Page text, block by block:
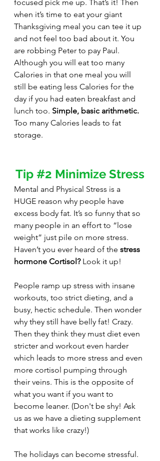
focused pick me up. That’s it! Then
when it’s time to eat your giant
Thanksgiving meal you can tee it up
and not feel too bad about it. You
are robbing Peter to pay Paul.
Although you will eat too many
Calories in that one meal you will
still be eating less Calories for the
day if you had eaten breakfast and
lunch too. Simple, basic arithmetic.
Too many Calories leads to fat
storage.
Tip #2 Minimize Stress
Mental and Physical Stress is a
HUGE reason why people have
excess body fat. It’s so funny that so
many people in an effort to “lose
weight” just pile on more stress.
Haven’t you ever heard of the stress
hormone Cortisol? Look it up!
People ramp up stress with insane
workouts, too strict dieting, and a
busy, hectic schedule. Then wonder
why they still have belly fat! Crazy.
Then they think they must diet even
stricter and workout even harder
which leads to more stress and even
more cortisol pumping through
their veins. This is the opposite of
what you want if you want to
become leaner. (Don't be shy! Ask
us as we have a dieting supplement
that works like crazy!)
The holidays can become stressful.